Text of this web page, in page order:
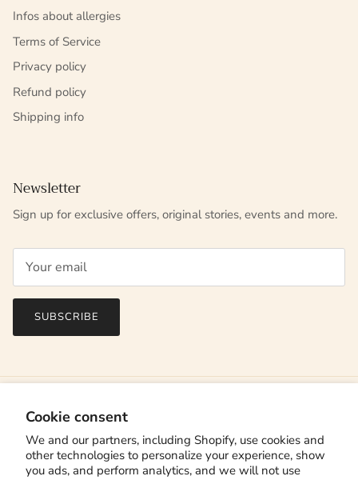
Cookie consent
We and our partners, including Shopify, use cookies and
other technologies to personalize your experience, show
you ads, and perform analytics, and we will not use
Infos about allergies
Terms of Service
Privacy policy
Refund policy
Shipping info
Newsletter
Sign up for exclusive offers, original stories, events and more.
SUBSCRIBE